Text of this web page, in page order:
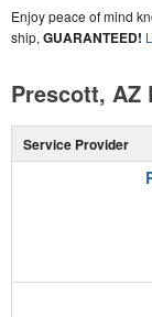
Enjoy peace of mind
ship, GUARANTEED!
Prescott, AZ
Service Provider